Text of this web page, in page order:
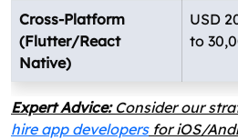
Cross-Platform
(Flutter/React
Native)
USD
to
Expert Advice:Consider our
hire app developersfor iOS/